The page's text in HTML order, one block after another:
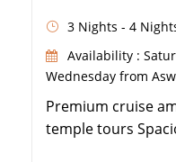
3 Nights - 4
Availability :
Wednesday from
Premium cruise
temple tours